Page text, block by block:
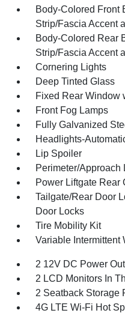
Body-Colored Front
Strip/Fascia Accent
Body-Colored Rear
Strip/Fascia Accent
Cornering Lights
Deep Tinted Glass
Fixed Rear Window
Front Fog Lamps
Fully Galvanized
Headlights-
Lip Spoiler
Perimeter/Approach
Power Liftgate Rear
Tailgate/Rear Door
Door Locks
Tire Mobility Kit
Variable Intermittent
2 12V DC Power
2 LCD Monitors In
2 Seatback Storage
4G LTE Wi-Fi Hot